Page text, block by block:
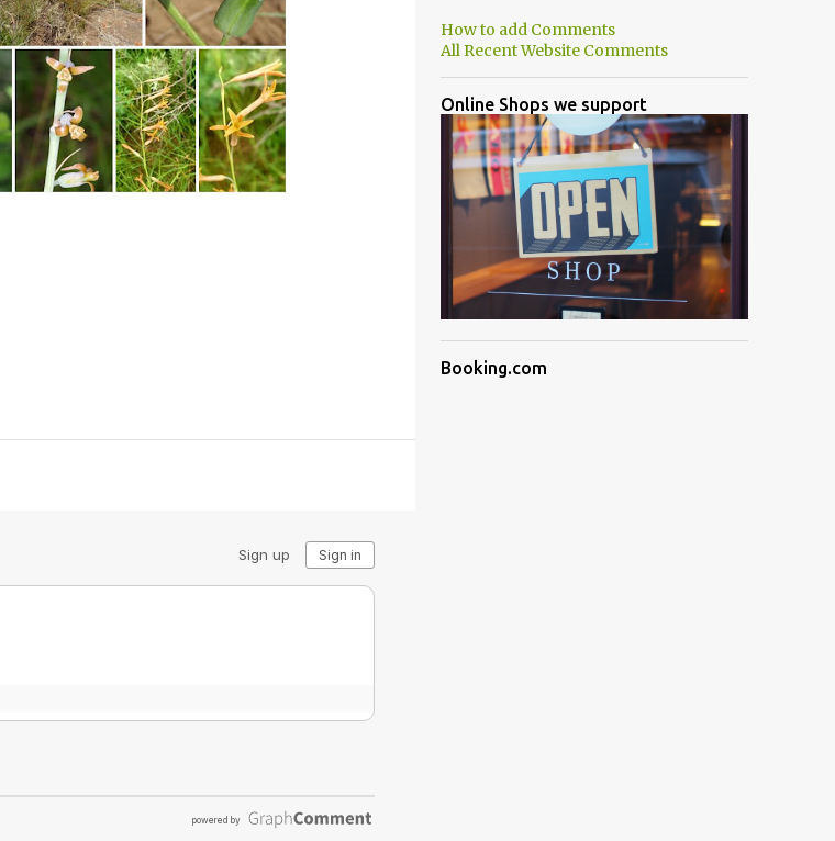
How to add Comments
All Recent Website Comments
Online Shops we support
Booking.com